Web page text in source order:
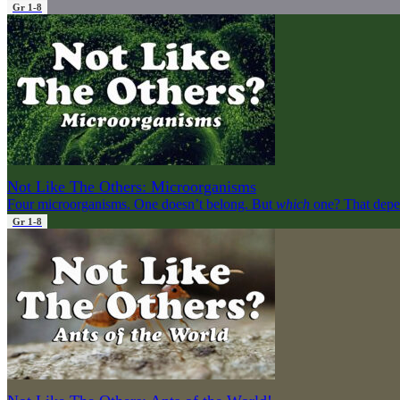
Gr 1-8
Not Like The Others: Microorganisms
Four microorganisms. One doesn’t belong. But which one? That
Gr 1-8